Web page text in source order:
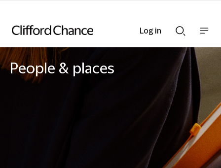
Search
bar
nav
People & places
Log in